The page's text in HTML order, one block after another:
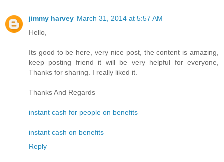
jimmy harvey March 31, 2014 at 5:57 AM
Hello,
Its good to be here, very nice post, the content is amazing,
keep posting friend it will be very helpful for everyone,
Thanks for sharing. I really liked it.
Thanks And Regards
instant cash for people on benefits
instant cash on benefits
Reply